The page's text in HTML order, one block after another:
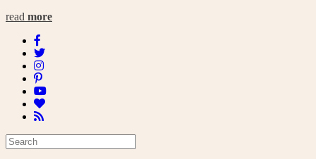
read more